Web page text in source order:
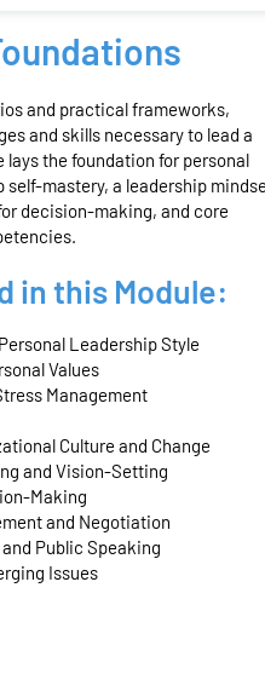
and practical frameworks,
and skills necessary to lead a
lays the foundation for personal
self-mastery, a leadership
decision-making, and core
in this Module:
Leadership Style
Values
Management
Culture and Change
and Vision-Setting
Making
and Negotiation
Public Speaking
Issues